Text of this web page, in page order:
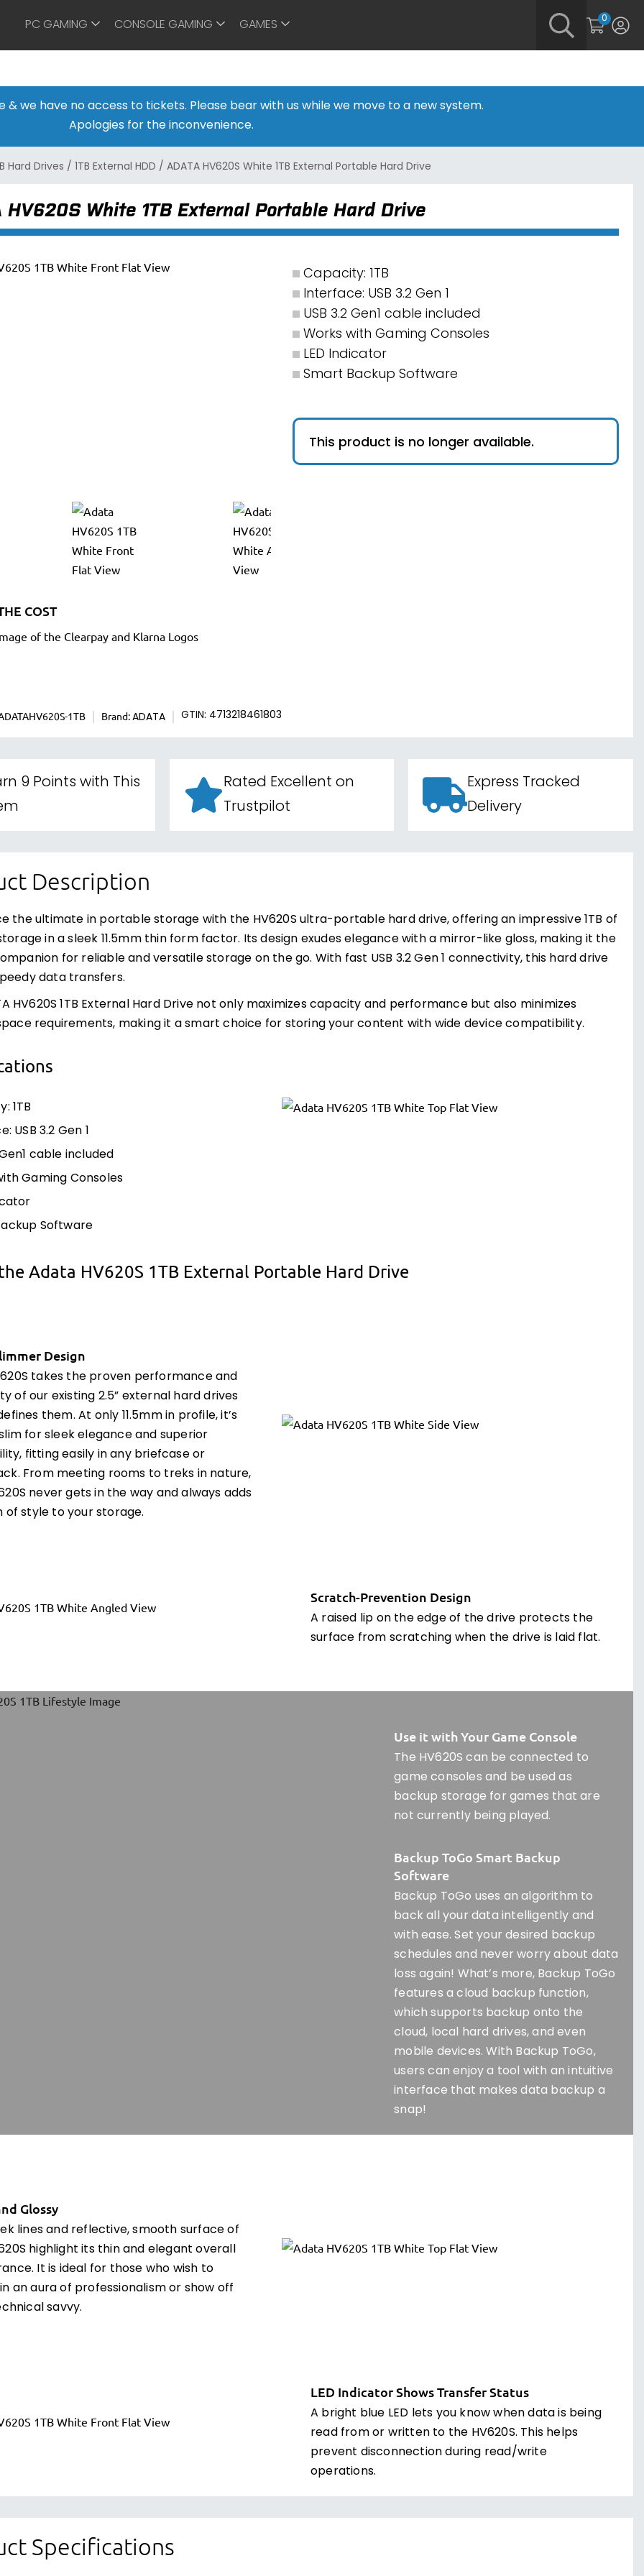
PC GAMING CONSOLE GAMING GAMES
0
& we have no access to tickets. Please bear with us while we move to a new system.
Apologies for the inconvenience.
Hard Drives / 1TB External HDD / ADATA HV620S White 1TB External Portable Hard Drive
HV620S White 1TB External Portable Hard Drive
Capacity: 1TB
Interface: USB 3.2 Gen 1
USB 3.2 Gen1 cable included
Works with Gaming Consoles
LED Indicator
Smart Backup Software
This product is no longer available.
COST
1TB Brand: ADATA GTIN: 4713218461803
9 Points with This
Rated Excellent on
Trustpilot
Express Tracked
Delivery
Description
the ultimate in portable storage with the HV620S ultra-portable hard drive, offering an impressive 1TB of
in a sleek 11.5mm thin form factor. Its design exudes elegance with a mirror-like gloss, making it the
for reliable and versatile storage on the go. With fast USB 3.2 Gen 1 connectivity, this hard drive
data transfers.
HV620S 1TB External Hard Drive not only maximizes capacity and performance but also minimizes
requirements, making it a smart choice for storing your content with wide device compatibility.
1TB
USB 3.2 Gen 1
Gen1 cable included
Gaming Consoles
Software
Adata HV620S 1TB External Portable Hard Drive
Design
takes the proven performance and
of our existing 2.5” external hard drives
them. At only 11.5mm in profile, it’s
for sleek elegance and superior
fitting easily in any briefcase or
From meeting rooms to treks in nature,
never gets in the way and always adds
of style to your storage.
Scratch-Prevention Design
A raised lip on the edge of the drive protects the
surface from scratching when the drive is laid flat.
Use it with Your Game Console
The HV620S can be connected to
game consoles and be used as
backup storage for games that are
not currently being played.
Backup ToGo Smart Backup
Software
Backup ToGo uses an algorithm to
back all your data intelligently and
with ease. Set your desired backup
schedules and never worry about data
loss again! What’s more, Backup ToGo
features a cloud backup function,
which supports backup onto the
cloud, local hard drives, and even
mobile devices. With Backup ToGo,
users can enjoy a tool with an intuitive
interface that makes data backup a
snap!
Glossy
lines and reflective, smooth surface of
highlight its thin and elegant overall
It is ideal for those who wish to
an aura of professionalism or show off
savvy.
LED Indicator Shows Transfer Status
A bright blue LED lets you know when data is being
read from or written to the HV620S. This helps
prevent disconnection during read/write
operations.
Specifications